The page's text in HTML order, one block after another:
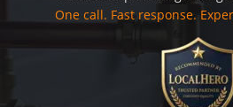
One call. Fast response.